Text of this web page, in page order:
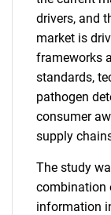
drivers, and
market is
frameworks
standards,
pathogen
consumer
supply
The study
combination
information